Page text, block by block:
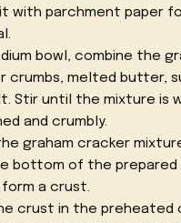
with parchment paper
bowl, combine the
crumbs, melted butter,
Stir until the mixture is
and crumbly.
graham cracker
bottom of the prepared
a crust.
crust in the preheated